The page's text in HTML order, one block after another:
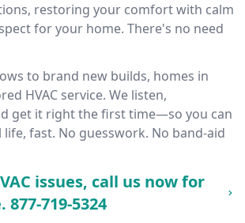
restoring your comfort with calm
for your home. There's no need
to brand new builds, homes in
HVAC service. We listen,
get it right the first time—so you can
fast. No guesswork. No band-aid
issues, call us now for
877-719-5324